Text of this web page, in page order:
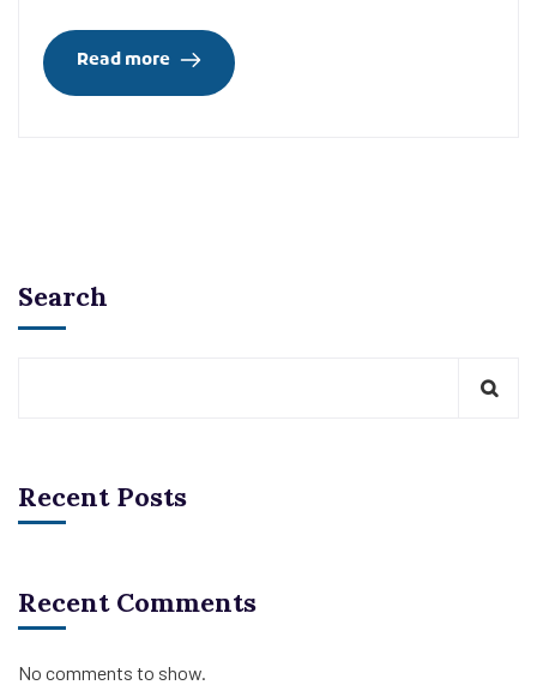
Read more
Search
Recent Posts
Recent Comments
No comments to show.